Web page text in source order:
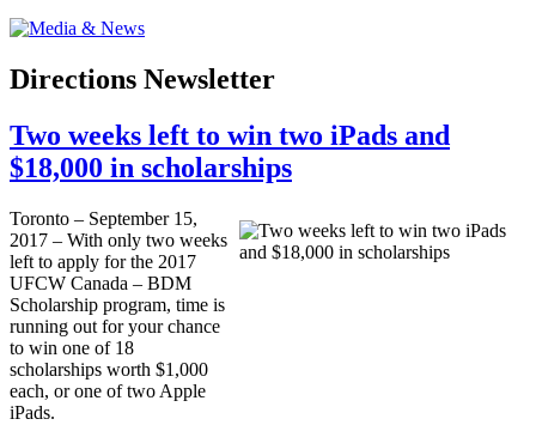
Directions Newsletter
Two weeks left to win two iPads and
$18,000 in scholarships
Toronto – September 15,
2017 – With only two weeks
left to apply for the 2017
UFCW Canada – BDM
Scholarship program, time is
running out for your chance
to win one of 18
scholarships worth $1,000
each, or one of two Apple
iPads.